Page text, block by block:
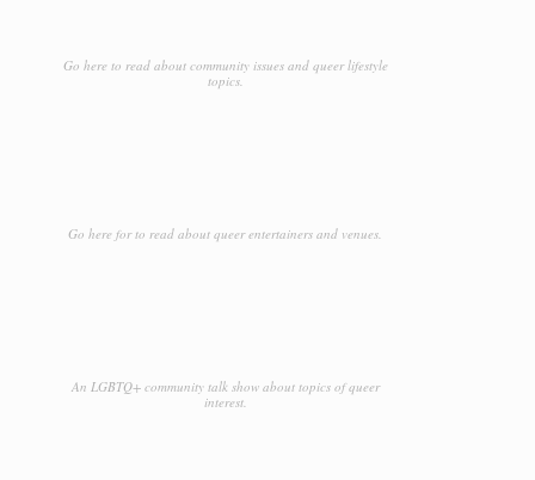
Go here to read about community issues and queer lifestyle
topics.
Go here for to read about queer entertainers and venues.
An LGBTQ+ community talk show about topics of queer
interest.